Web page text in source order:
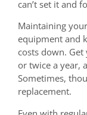
can’t set it and
Maintaining
equipment and
costs down.
or twice a year,
Sometimes,
replacement.